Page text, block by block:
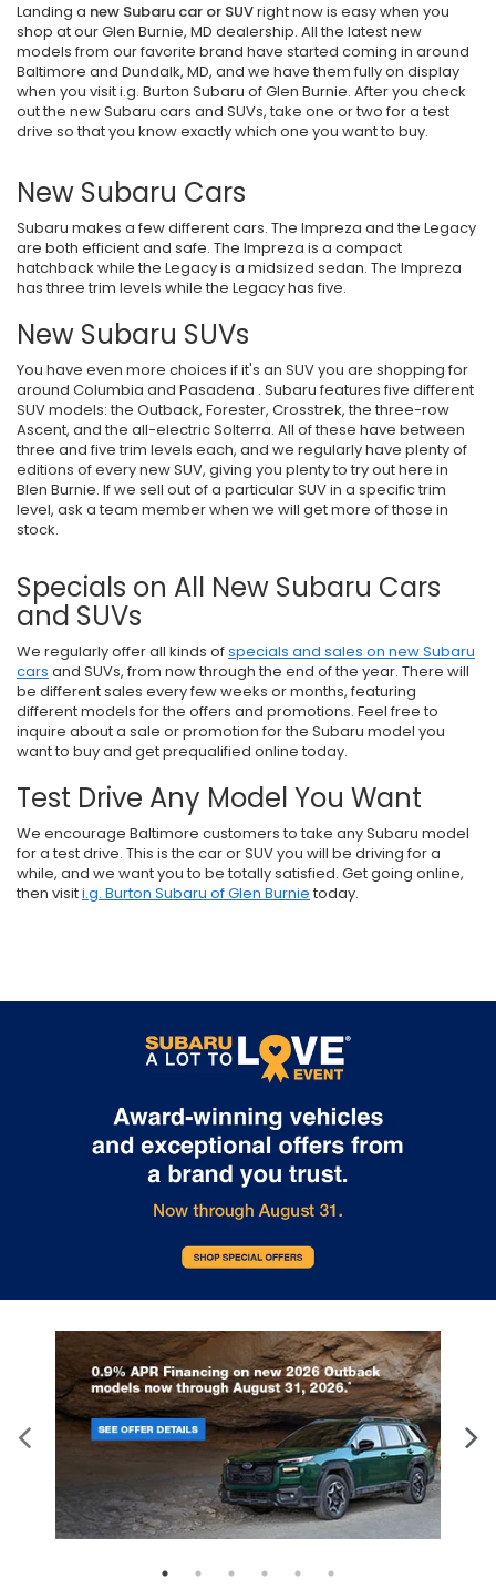
Landing a new Subaru car or SUVright now is easy when you
shop at our Glen Burnie, MD dealership. All the latest new
models from our favorite brand have started coming in around
Baltimore and Dundalk, MD, and we have them fully on display
when you visit i.g. Burton Subaru of Glen Burnie. After you check
out the new Subaru cars and SUVs, take one or two for a test
drive so that you know exactly which one you want to buy.
New Subaru Cars
Subaru makes a few different cars. The Impreza and the Legacy
are both efficient and safe. The Impreza is a compact
hatchback while the Legacy is a midsized sedan. The Impreza
has three trim levels while the Legacy has five.
New Subaru SUVs
You have even more choices if it's an SUV you are shopping for
around Columbia and Pasadena . Subaru features five different
SUV models: the Outback, Forester, Crosstrek, the three-row
Ascent, and the all-electric Solterra. All of these have between
three and five trim levels each, and we regularly have plenty of
editions of every new SUV, giving you plenty to try out here in
Blen Burnie. If we sell out of a particular SUV in a specific trim
level, ask a team member when we will get more of those in
stock.
Specials on All New Subaru Cars
and SUVs
We regularly offer all kinds ofspecials and sales on new Subaru
cars and SUVs, from now through the end of the year. There will
be different sales every few weeks or months, featuring
different models for the offers and promotions. Feel free to
inquire about a sale or promotion for the Subaru model you
want to buy and get prequalified online today.
Test Drive Any Model You Want
We encourage Baltimore customers to take any Subaru model
for a test drive. This is the car or SUV you will be driving for a
while, and we want you to be totally satisfied. Get going online,
then visiti.g. Burton Subaru of Glen Burnie today.